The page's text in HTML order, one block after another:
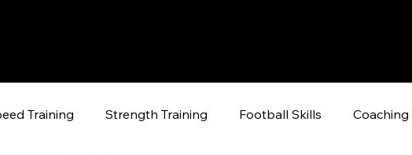
Training Strength Training Football Skills Coaching